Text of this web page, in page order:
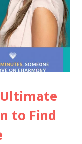
to Find